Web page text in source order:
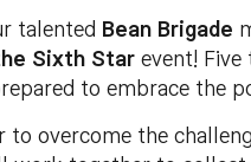
talented Bean Brigade
Sixth Star event!
to embrace the
overcome the